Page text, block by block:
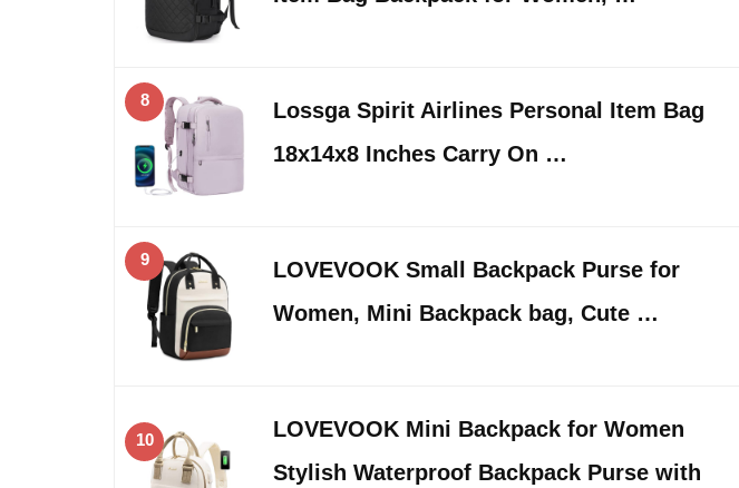
8
Lossga Spirit Airlines Personal Item Bag
18x14x8 Inches Carry On …
9
LOVEVOOK Small Backpack Purse for
Women, Mini Backpack bag, Cute …
10
LOVEVOOK Mini Backpack for Women
Stylish Waterproof Backpack Purse with